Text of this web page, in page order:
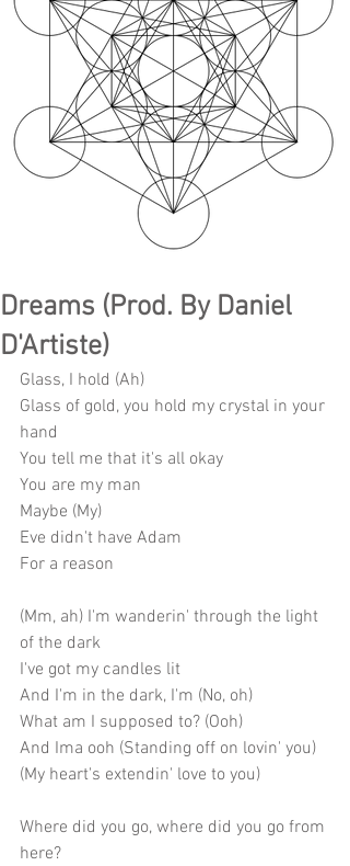
Dreams (Prod. By Daniel
D'Artiste)
Glass, I hold (Ah)
Glass of gold, you hold my crystal in your
hand
You tell me that it's all okay
You are my man
Maybe (My)
Eve didn't have Adam
For a reason
(Mm, ah) I'm wanderin' through the light
of the dark
I've got my candles lit
And I'm in the dark, I'm (No, oh)
What am I supposed to? (Ooh)
And Ima ooh (Standing off on lovin' you)
(My heart's extendin' love to you)
Where did you go, where did you go from
here?